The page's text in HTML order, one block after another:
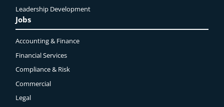
Leadership Development
Jobs
Accounting & Finance
Financial Services
Compliance & Risk
Commercial
Legal